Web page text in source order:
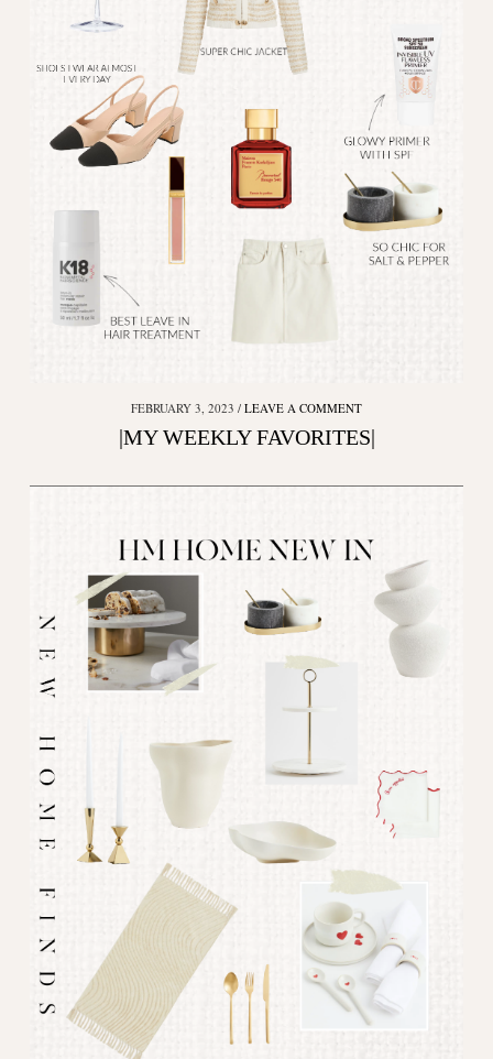
FEBRUARY 3, 2023 LEAVE A COMMENT
|MY WEEKLY FAVORITES|